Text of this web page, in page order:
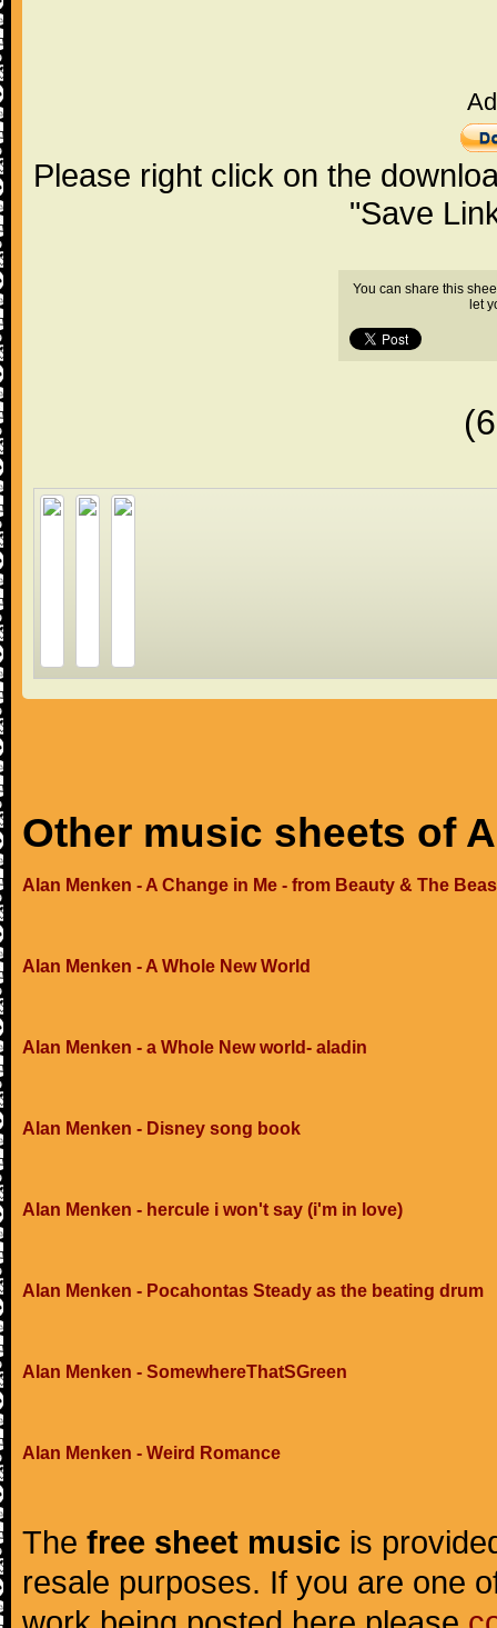
Please right click on the
"Save
You can share this
let
Other music sheets of
Alan Menken - A Change in Me - from Beauty & The
Alan Menken - A Whole New World
Alan Menken - a Whole New world- aladin
Alan Menken - Disney song book
Alan Menken - hercule i won't say (i'm in love)
Alan Menken - Pocahontas Steady as the beating drum
Alan Menken - SomewhereThatSGreen
Alan Menken - Weird Romance
The free sheet music is
resale purposes. If you are one